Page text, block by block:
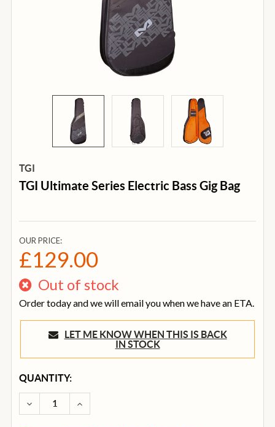
TGI
TGI Ultimate Series Electric Bass Gig Bag
OUR PRICE:
£129.00
Out of stock
Order today and we will email you when we have an ETA.
LET ME KNOW WHEN THIS IS BACK
IN STOCK
CURRENT
STOCK:
QUANTITY:
DECREASE QUANTITY OF TGI ULTIMATE SERIES
INCREASE QUANTITY OF TGI ULTIMATE